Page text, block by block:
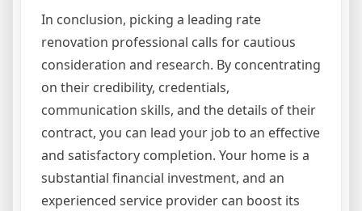
In conclusion, picking a leading rate
renovation professional calls for cautious
consideration and research. By concentrating
on their credibility, credentials,
communication skills, and the details of their
contract, you can lead your job to an effective
and satisfactory completion. Your home is a
substantial financial investment, and an
experienced service provider can boost its